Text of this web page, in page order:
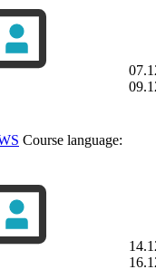
Course language: